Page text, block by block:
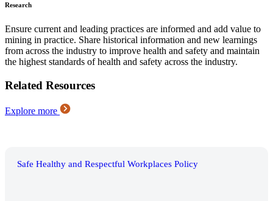
Research
Ensure current and leading practices are informed and add value to
mining in practice. Share historical information and new learnings
from across the industry to improve health and safety and maintain
the highest standards of health and safety across the industry.
Related Resources
Explore more
Safe Healthy and Respectful Workplaces Policy